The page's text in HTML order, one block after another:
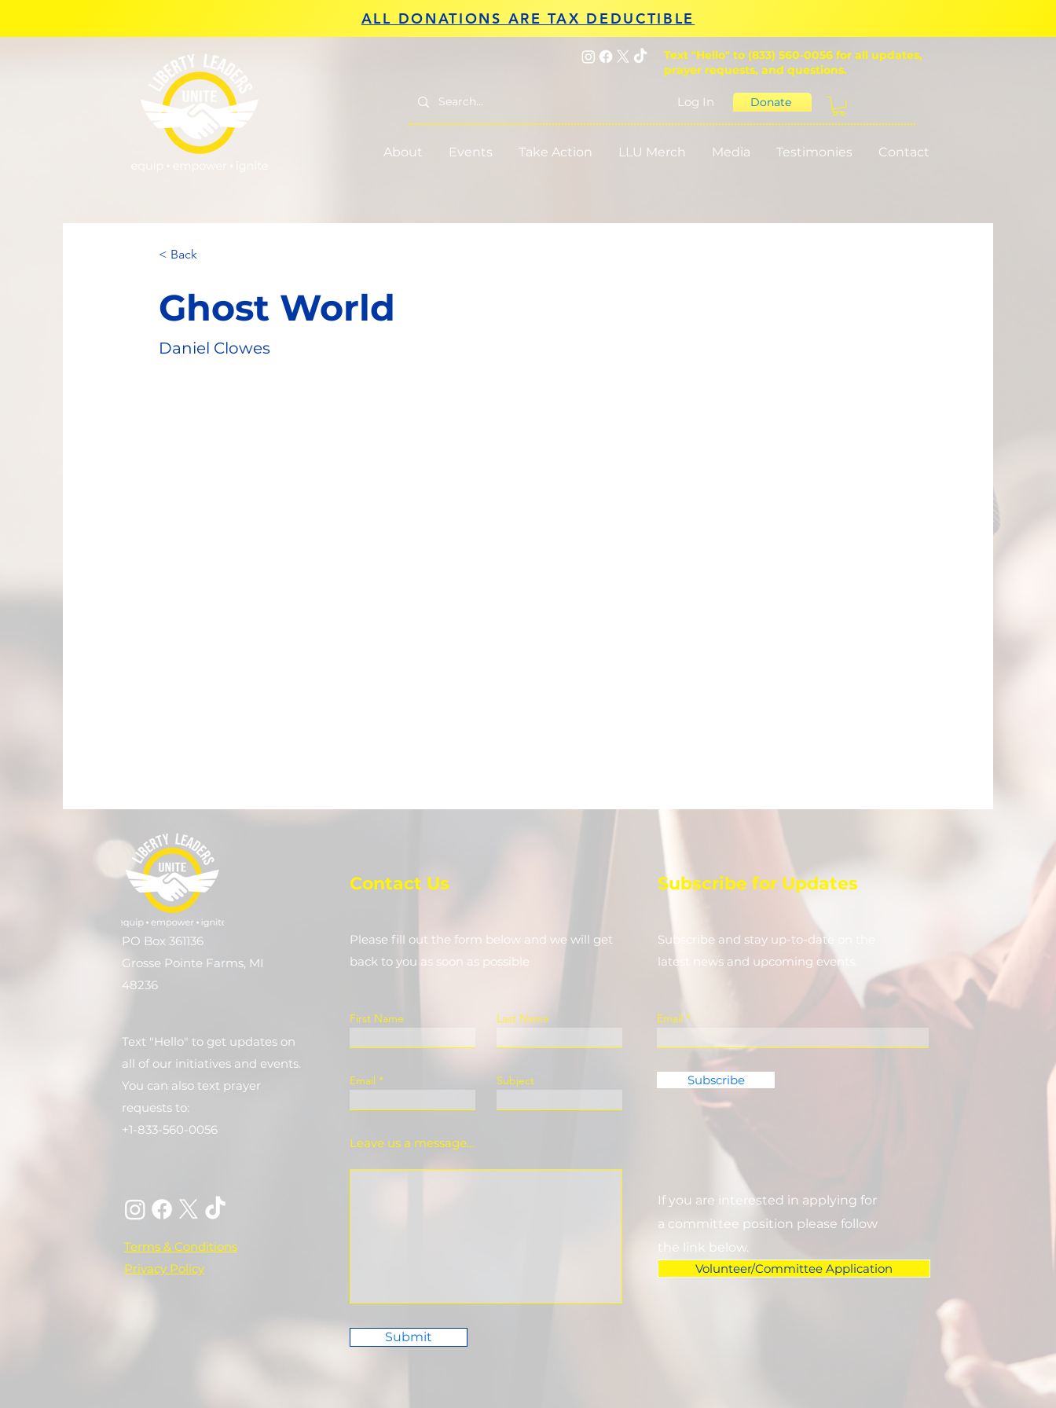
ALL DONATIONS ARE TAX DEDUCTIBLE
Text "Hello" to (833) 560-0056 for all updates,
prayer requests, and questions.
Log In Donate
About Events Take Action LLU Merch Media Testimonies Contact
< Back
Ghost World
Daniel Clowes
PO Box 361136
Grosse Pointe Farms, MI
48236
Text "Hello" to get updates on
all of our initiatives and events.
You can also text prayer
requests to:
+1-833-560-0056
Terms & Conditions
Privacy Policy
Contact Us
Please fill out the form below and we will get
back to you as soon as possible
First Name Last Name
Email Subject
Leave us a message...
Submit
Subscribe for Updates
Subscribe and stay up-to-​date on the
latest news and upcoming events.
Email
Subscribe
If you are interested in applying for
a committee position please follow
the link below.
Volunteer/Committee Application